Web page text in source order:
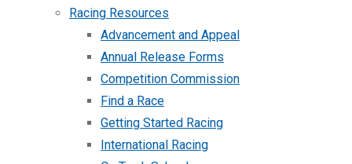
Racing Resources
Advancement and Appeal
Annual Release Forms
Competition Commission
Find a Race
Getting Started Racing
International Racing